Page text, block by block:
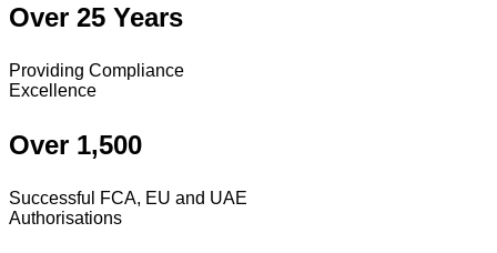
Over 25 Years
Providing Compliance
Excellence
Over 1,500
Successful FCA, EU and UAE
Authorisations